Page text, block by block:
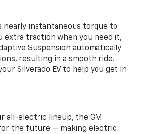
nearly instantaneous torque to
extra traction when you need it,
Suspension automatically
resulting in a smooth ride.
Silverado EV to help you get in
all-electric lineup, the GM
the future — making electric